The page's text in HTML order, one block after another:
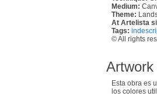
Medium:
Theme:
At Artelista
Tags:
© All rights
Artwork
Esta obra es
los colores